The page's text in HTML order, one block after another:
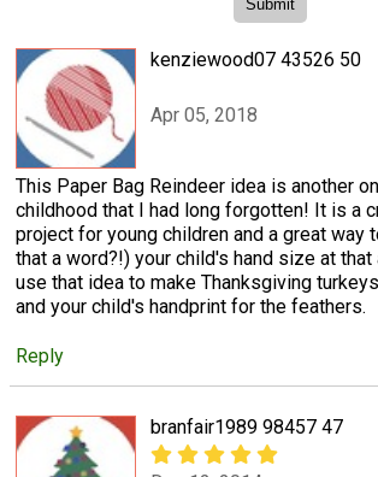
kenziewood07 43526 50
Apr 05, 2018
This Paper Bag Reindeer idea is another
childhood that I had long forgotten! It is a
project for young children and a great way
that a word?!) your child's hand size at that
use that idea to make Thanksgiving
and your child's handprint for the feathers.
Reply
branfair1989 98457 47